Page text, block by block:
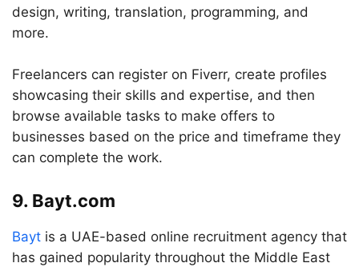
design, writing, translation, programming, and
more.
Freelancers can register on Fiverr, create profiles
showcasing their skills and expertise, and then
browse available tasks to make offers to
businesses based on the price and timeframe they
can complete the work.
9. Bayt.com
Bayt is a UAE-based online recruitment agency that
has gained popularity throughout the Middle East